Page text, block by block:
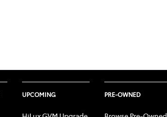
UPCOMING PRE-OWNED